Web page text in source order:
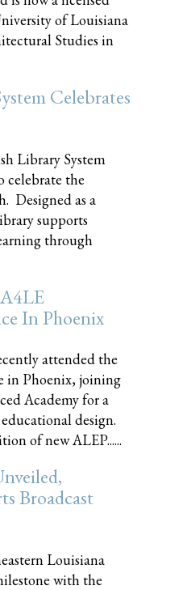
of Louisiana
Studies in
Celebrates
Library System
celebrate the
Designed as a
supports
through
In Phoenix
attended the
in Phoenix, joining
Academy for a
design.
of new ALEP......
Broadcast
Louisiana
with the